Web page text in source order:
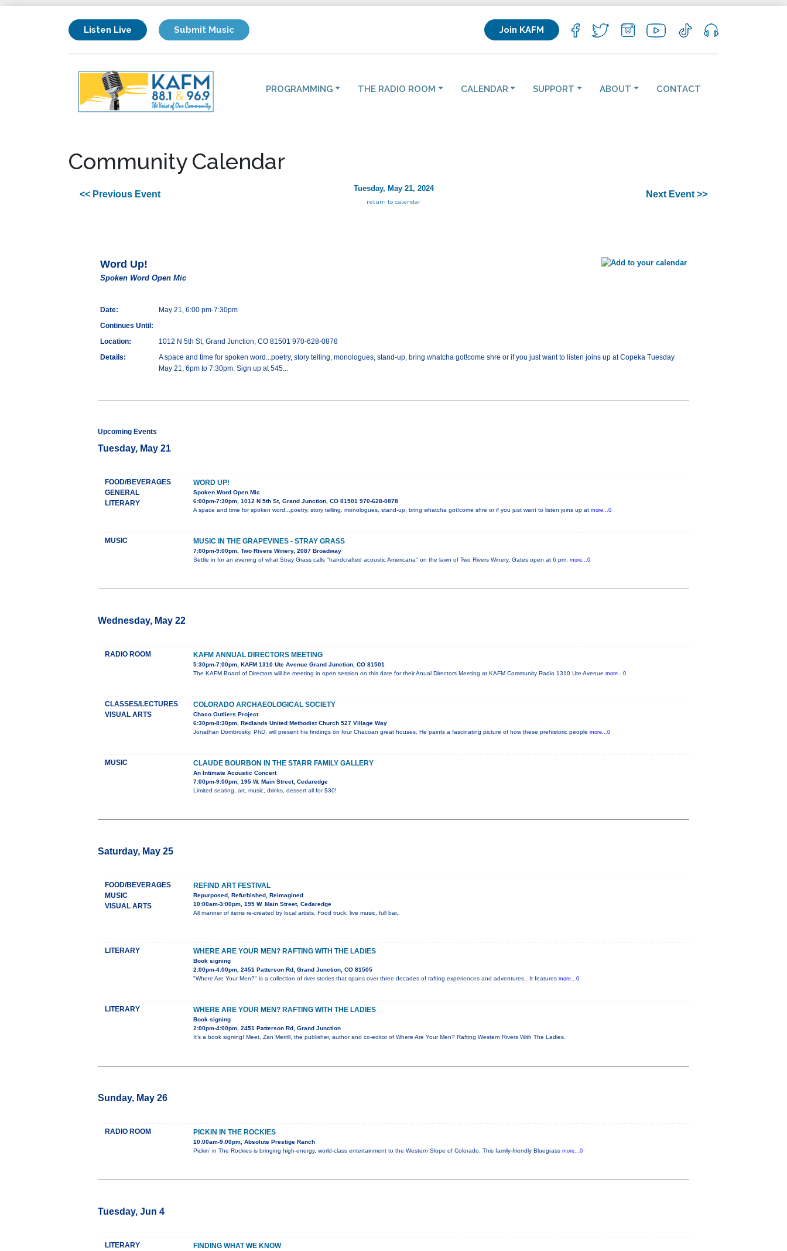
Listen Live Submit Music Join KAFM
PROGRAMMING THE RADIO ROOM CALENDAR SUPPORT ABOUT CONTACT
Community Calendar
<< Previous Event
Tuesday, May 21, 2024
return to calendar
Next Event >>
Word Up!
Spoken Word Open Mic
Date:
May 21, 6:00 pm-7:30pm
Continues Until:
Location:
1012 N 5th St, Grand Junction, CO 81501 970-628-0878
Details:
A space and time for spoken word...poetry, story telling, monologues, stand-up, bring whatcha got!come shre or if you just want to listen joins up at Copeka Tuesday
May 21, 6pm to 7:30pm. Sign up at 545...
Upcoming Events
Tuesday, May 21
FOOD/BEVERAGES
GENERAL
LITERARY
WORD UP!
Spoken Word Open Mic
6:00pm-7:30pm, 1012 N 5th St, Grand Junction, CO 81501 970-628-0878
A space and time for spoken word...poetry, story telling, monologues, stand-up, bring whatcha got!come shre or if you just want to listen joins up at more...0
MUSIC MUSIC IN THE GRAPEVINES - STRAY GRASS
7:00pm-9:00pm, Two Rivers Winery, 2087 Broadway
Settle in for an evening of what Stray Grass calls "handcrafted acoustic Americana" on the lawn of Two Rivers Winery. Gates open at 6 pm, more...0
Wednesday, May 22
RADIO ROOM KAFM ANNUAL DIRECTORS MEETING
5:30pm-7:00pm, KAFM 1310 Ute Avenue Grand Junction, CO 81501
The KAFM Board of Directors will be meeting in open session on this date for their Anual Directors Meeting at KAFM Community Radio 1310 Ute Avenue more...0
CLASSES/LECTURES
VISUAL ARTS
COLORADO ARCHAEOLOGICAL SOCIETY
Chaco Outliers Project
6:30pm-8:30pm, Redlands United Methodist Church 527 Village Way
Jonathan Dombrosky, PhD, will present his findings on four Chacoan great houses. He paints a fascinating picture of how these prehistoric people more...0
MUSIC CLAUDE BOURBON IN THE STARR FAMILY GALLERY
An Intimate Acoustic Concert
7:00pm-9:00pm, 195 W. Main Street, Cedaredge
Limited seating, art, music, drinks, dessert all for $30!
Saturday, May 25
FOOD/BEVERAGES
MUSIC
VISUAL ARTS
REFIND ART FESTIVAL
Repurposed, Refurbished, Reimagined
10:00am-3:00pm, 195 W. Main Street, Cedaredge
All manner of items re-created by local artists. Food truck, live music, full bar,.
LITERARY WHERE ARE YOUR MEN? RAFTING WITH THE LADIES
Book signing
2:00pm-4:00pm, 2451 Patterson Rd, Grand Junction, CO 81505
"Where Are Your Men?" is a collection of river stories that spans over three decades of rafting experiences and adventures.. It features more...0
LITERARY WHERE ARE YOUR MEN? RAFTING WITH THE LADIES
Book signing
2:00pm-4:00pm, 2451 Patterson Rd, Grand Junction
It's a book signing! Meet, Zan Merrill, the publisher, author and co-editor of Where Are Your Men? Rafting Western Rivers With The Ladies.
Sunday, May 26
RADIO ROOM PICKIN IN THE ROCKIES
10:00am-9:00pm, Absolute Prestige Ranch
Pickin’ in The Rockies is bringing high-energy, world-class entertainment to the Western Slope of Colorado. This family-friendly Bluegrass more...0
Tuesday, Jun 4
LITERARY FINDING WHAT WE KNOW